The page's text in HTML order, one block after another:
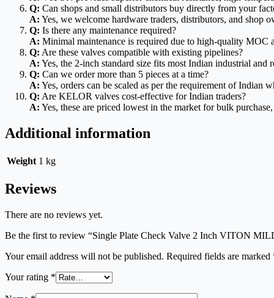
Q: Can shops and small distributors buy directly from your
A: Yes, we welcome hardware traders, distributors, and shop
Q: Is there any maintenance required?
A: Minimal maintenance is required due to high-quality MOC
Q: Are these valves compatible with existing pipelines?
A: Yes, the 2-inch standard size fits most Indian industrial and
Q: Can we order more than 5 pieces at a time?
A: Yes, orders can be scaled as per the requirement of Indian
Q: Are KELOR valves cost-effective for Indian traders?
A: Yes, these are priced lowest in the market for bulk
Additional information
Weight 1 kg
Reviews
There are no reviews yet.
Be the first to review “Single Plate Check Valve 2 Inch VITON
Your email address will not be published. Required fields are marked
Your rating *